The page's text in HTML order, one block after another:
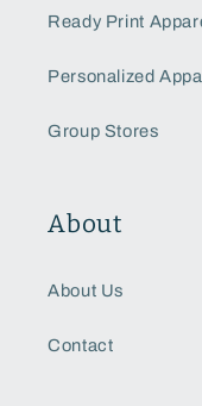
Ready Print
Personalized
Group Stores
About
About Us
Contact